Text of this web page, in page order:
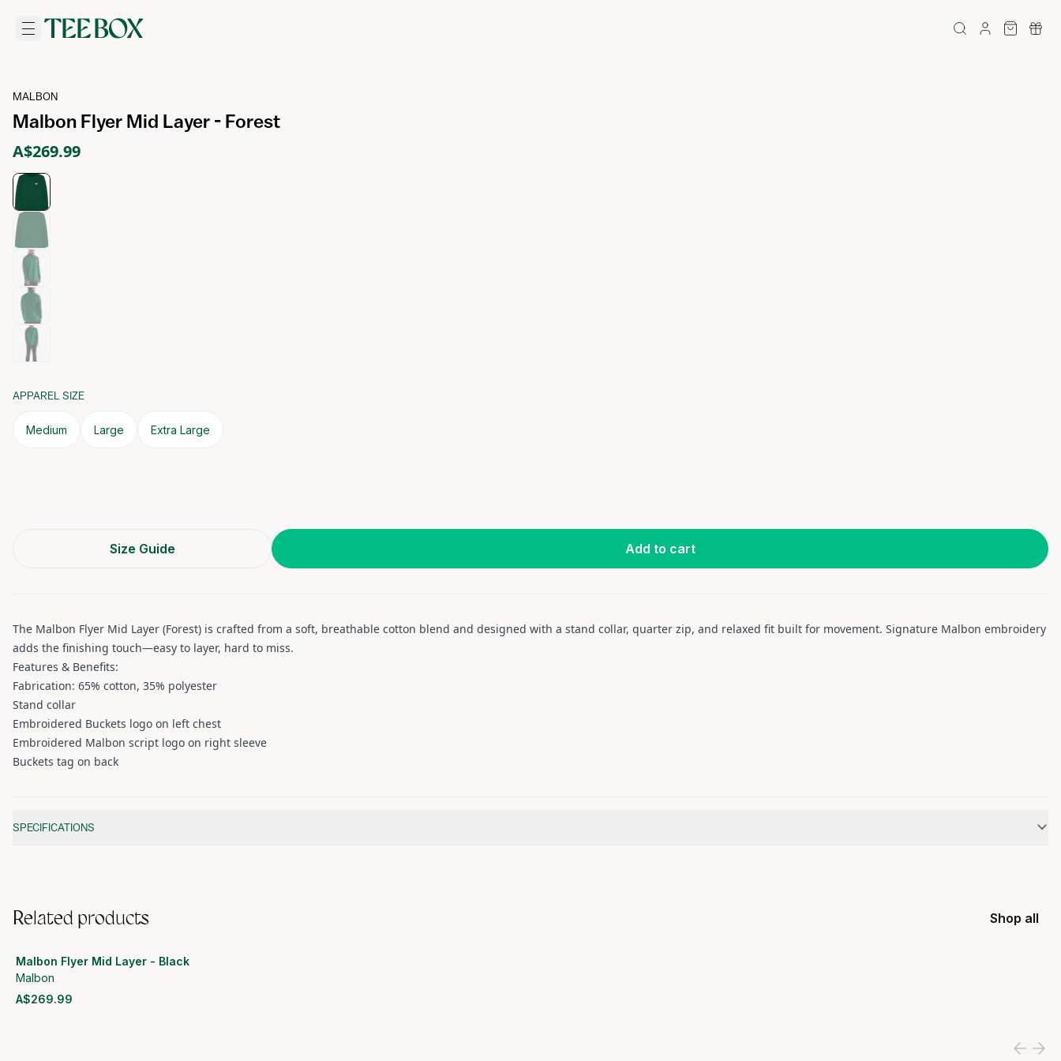
MALBON
Malbon Flyer Mid Layer - Forest
A$269.99
APPAREL SIZE
Medium Large Extra Large
Size Guide Add to cart
The Malbon Flyer Mid Layer (Forest) is crafted from a soft, breathable cotton blend and designed with a stand collar, quarter zip, and relaxed fit built for movement. Signature Malbon embroidery
adds the finishing touch—easy to layer, hard to miss.
Features & Benefits:
Fabrication: 65% cotton, 35% polyester
Stand collar
Embroidered Buckets logo on left chest
Embroidered Malbon script logo on right sleeve
Buckets tag on back
SPECIFICATIONS
Related products Shop all
Malbon Flyer Mid Layer - Black
Malbon
A$269.99